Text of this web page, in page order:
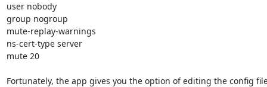
user nobody
group nogroup
mute-replay-warnings
ns-cert-type server
mute 20
Fortunately, the app gives you the option of editing the config